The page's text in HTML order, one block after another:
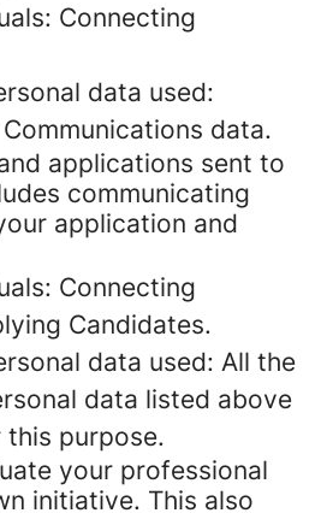
Connecting
data used:
data.
applications sent to
communicating
application and
Connecting
Candidates.
data used: All the
data listed above
this purpose.
your professional
initiative. This also